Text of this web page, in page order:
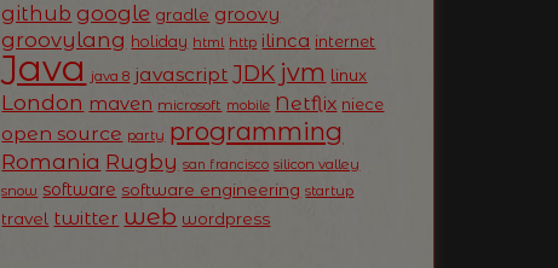
github google gradle groovy
groovylang holiday html http ilinca internet
Java java 8 javascript JDK jvm linux
London maven microsoft mobile Netflix niece
open source party programming
Romania Rugby san francisco silicon valley
snow software software engineering startup
travel twitter web wordpress